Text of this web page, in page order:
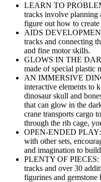
LEARN TO
tracks involve planning
figure out how to
AIDS
tracks and connecting
and fine motor skills.
GLOWS IN THE
made of special plastic
AN IMMERSIVE
interactive elements to
dinosaur skull and
that can glow in the
crane transports cargo
through the rib cage,
OPEN-ENDED PLAY:
with other sets,
and imagination to
PLENTY OF PIECES:
tracks and over 30
figurines and gemstone